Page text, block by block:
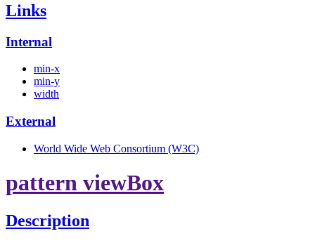
Links
Internal
min-x
min-y
width
External
World Wide Web Consortium (W3C)
pattern viewBox
Description